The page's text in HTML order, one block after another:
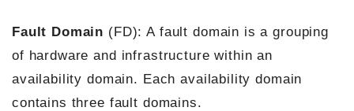
Fault Domain (FD): A fault domain is a grouping
of hardware and infrastructure within an
availability domain. Each availability domain
contains three fault domains.